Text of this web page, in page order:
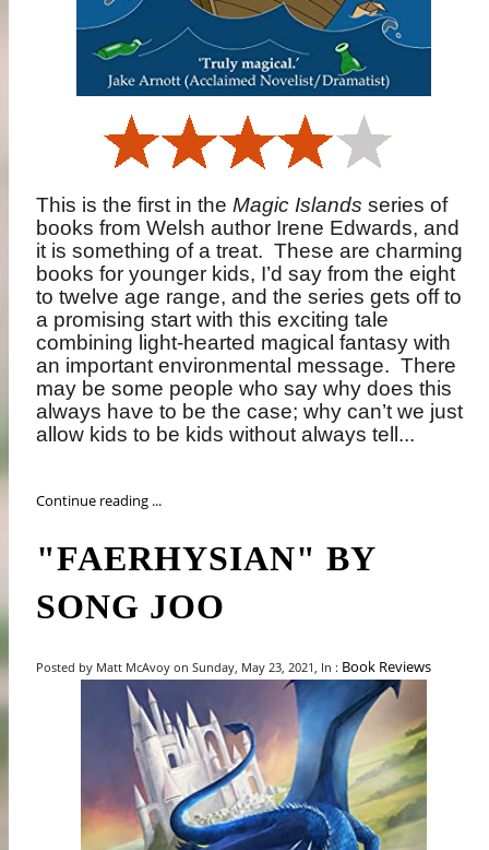
This is the first in theMagic Islands series of
books from Welsh author Irene Edwards, and
it is something of a treat. These are charming
books for younger kids, I’d say from the eight
to twelve age range, and the series gets off to
a promising start with this exciting tale
combining light-hearted magical fantasy with
an important environmental message. There
may be some people who say why does this
always have to be the case; why can’t we just
allow kids to be kids without always tell...
Continue reading ...
"FAERHYSIAN" BY
SONG JOO
Posted by Matt McAvoy on Sunday, May 23, 2021, In : Book Reviews